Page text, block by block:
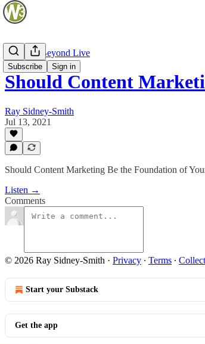
Subscribe Sign in
Web and Beyond Live
Should Content
Ray Sidney-Smith
Jul 13, 2021
Should Content Marketing Be the Foundation of
Listen →
Comments
© 2026 Ray Sidney-Smith · Privacy ∙ Terms ∙
Start your Substack
Get the app